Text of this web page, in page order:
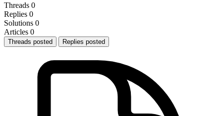
Threads 0
Replies 0
Solutions 0
Articles 0
Threads posted Replies posted